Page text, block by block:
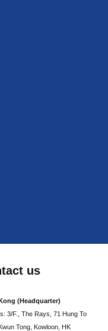
us
(Headquarter)
3/F., The Rays, 71 Hung To
Tong, Kowloon, HK